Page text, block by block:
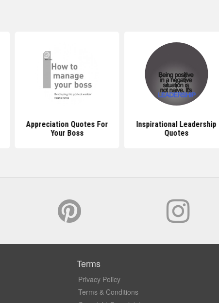
Appreciation Quotes For
Your Boss
Inspirational Leadership
Quotes
Terms
Privacy Policy
Terms & Conditions